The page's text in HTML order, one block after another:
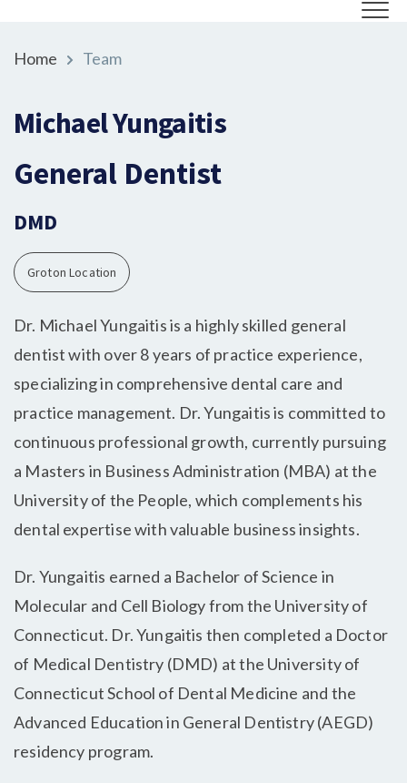
Home Team
Michael Yungaitis
General Dentist
DMD
Groton Location
Dr. Michael Yungaitis is a highly skilled general
dentist with over 8 years of practice experience,
specializing in comprehensive dental care and
practice management. Dr. Yungaitis is committed to
continuous professional growth, currently pursuing
a Masters in Business Administration (MBA) at the
University of the People, which complements his
dental expertise with valuable business insights.
Dr. Yungaitis earned a Bachelor of Science in
Molecular and Cell Biology from the University of
Connecticut. Dr. Yungaitis then completed a Doctor
of Medical Dentistry (DMD) at the University of
Connecticut School of Dental Medicine and the
Advanced Education in General Dentistry (AEGD)
residency program.